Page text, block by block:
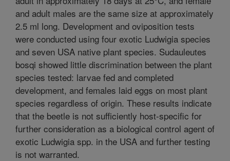
and adult males are the same size at approximately
2.5 ml long. Development and oviposition tests
were conducted using four exotic Ludwigia species
and seven USA native plant species. Sudauleutes
bosqi showed little discrimination between the plant
species tested: larvae fed and completed
development, and females laid eggs on most plant
species regardless of origin. These results indicate
that the beetle is not sufficiently host-specific for
further consideration as a biological control agent of
exotic Ludwigia spp. in the USA and further testing
is not warranted.